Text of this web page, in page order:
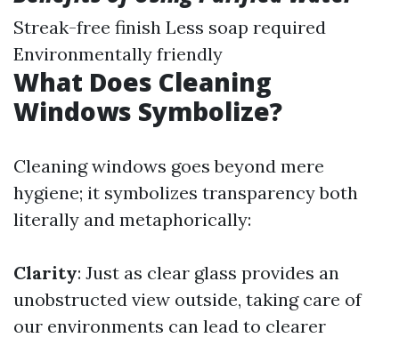
Streak-free finish Less soap required
Environmentally friendly
What Does Cleaning
Windows Symbolize?
Cleaning windows goes beyond mere
hygiene; it symbolizes transparency both
literally and metaphorically:
Clarity: Just as clear glass provides an
unobstructed view outside, taking care of
our environments can lead to clearer